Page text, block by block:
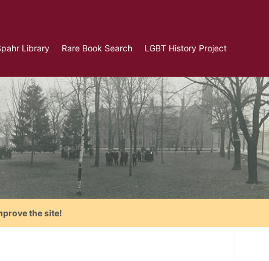
Library Rare Book Search LGBT History Project
the site!